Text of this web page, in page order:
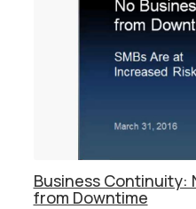
Business Continuity:
from Downtime